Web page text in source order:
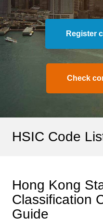
Register
Check
HSIC Code
Hong Kong
Classification
Guide